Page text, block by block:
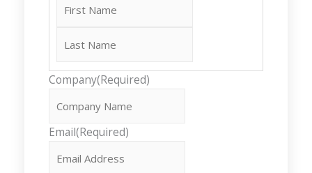
Company(Required)
Email(Required)